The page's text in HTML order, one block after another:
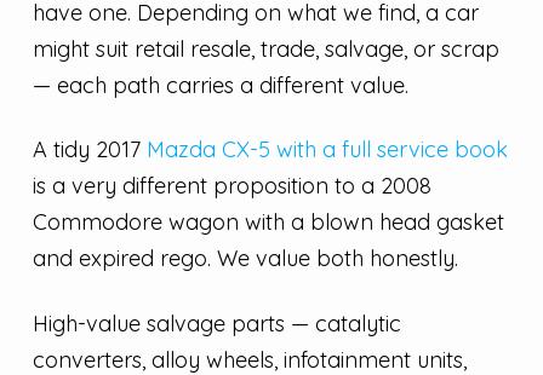
have one. Depending on what we find, a car
might suit retail resale, trade, salvage, or scrap
— each path carries a different value.
A tidy 2017 Mazda CX-5 with a full service book
is a very different proposition to a 2008
Commodore wagon with a blown head gasket
and expired rego. We value both honestly.
High-value salvage parts — catalytic
converters, alloy wheels, infotainment units,